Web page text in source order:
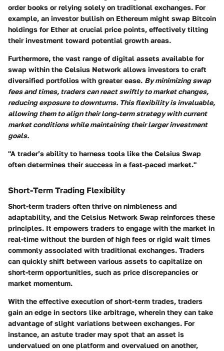
order books or relying solely on traditional exchanges. For
example, an investor bullish on Ethereum might swap Bitcoin
holdings for Ether at crucial price points, effectively tilting
their investment toward potential growth areas.
Furthermore, the vast range of digital assets available for
swap within the Celsius Network allows investors to craft
diversified portfolios with greater ease. By minimizing swap
fees and times, traders can react swiftly to market changes,
reducing exposure to downturns. This flexibility is invaluable,
allowing them to align their long-term strategy with current
market conditions while maintaining their larger investment
goals.
"A trader’s ability to harness tools like the Celsius Swap
often determines their success in a fast-paced market."
Short-Term Trading Flexibility
Short-term traders often thrive on nimbleness and
adaptability, and the Celsius Network Swap reinforces these
principles. It empowers traders to engage with the market in
real-time without the burden of high fees or rigid wait times
commonly associated with traditional exchanges. Traders
can quickly shift between various assets to capitalize on
short-term opportunities, such as price discrepancies or
market momentum.
With the effective execution of short-term trades, traders
gain an edge in sectors like arbitrage, wherein they can take
advantage of slight variations between exchanges. For
instance, an astute trader may spot that an asset is
undervalued on one platform and overvalued on another,